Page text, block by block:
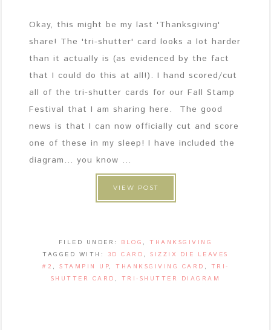
Okay, this might be my last 'Thanksgiving'
share! The 'tri-shutter' card looks a lot harder
than it actually is (as evidenced by the fact
that I could do this at all!). I hand scored/cut
all of the tri-shutter cards for our Fall Stamp
Festival that I am sharing here. The good
news is that I can now officially cut and score
one of these in my sleep! I have included the
diagram... you know ...
VIEW POST
FILED UNDER: BLOG ,THANKSGIVING
TAGGED WITH: 3D CARD ,SIZZIX DIE LEAVES
#2 ,STAMPIN UP,THANKSGIVING CARD , TRI-
SHUTTER CARD , TRI-SHUTTER DIAGRAM